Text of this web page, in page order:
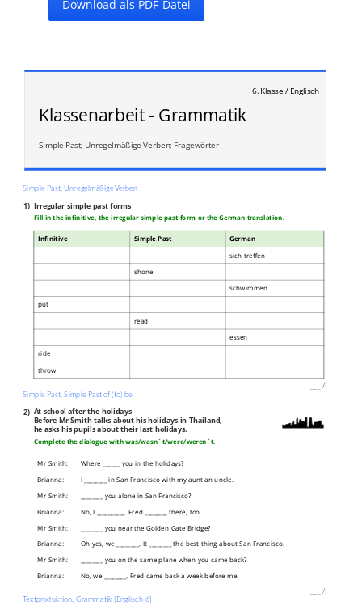
Download als PDF-Datei
6. Klasse / Englisch
Klassenarbeit - Grammatik
Simple Past; Unregelmäßige Verben; Fragewörter
Simple Past, Unregelmäßige Verben
1) Irregular simple past forms
Fill in the infinitive, the irregular simple past form or the German translation.
Infinitive Simple Past German
sich treffen
shone
schwimmen
put
read
essen
ride
throw
/8P
Simple Past, Simple Past of (to) be
2) At school after the holidays
Before Mr Smith talks about his holidays in Thailand,
he asks his pupils about their last holidays.
Complete the dialogue with was/wasn´t/were/weren´t.
Mr Smith:
Where ______ you in the holidays?
Brianna:
I ________ in San Francisco with my aunt an uncle.
Mr Smith:
________ you alone in San Francisco?
Brianna: No, I __________. Fred ________ there, too.
Mr Smith: ________ you near the Golden Gate Bridge?
Brianna: Oh yes, we ________. It ________ the best thing about San Francisco.
Mr Smith:
________ you on the same plane when you came back?
Brianna:
No, we ________. Fred came back a week before me.
/5P
Textproduktion, Grammatik [Englisch 6]